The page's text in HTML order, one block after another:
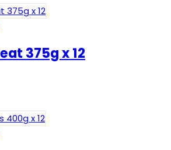
375g x 12